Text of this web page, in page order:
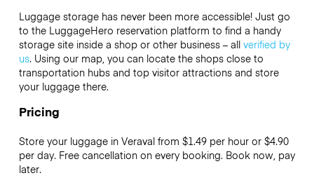
Luggage storage has never been more accessible! Just go
to the LuggageHero reservation platform to find a handy
storage site inside a shop or other business – all verified by
us. Using our map, you can locate the shops close to
transportation hubs and top visitor attractions and store
your luggage there.
Pricing
Store your luggage in Veraval from $1.49 per hour or $4.90
per day. Free cancellation on every booking. Book now, pay
later.